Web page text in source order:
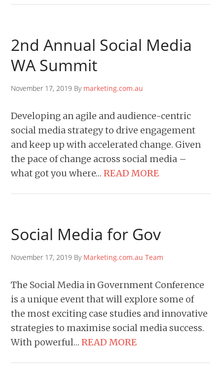
2nd Annual Social Media
WA Summit
November 17, 2019 By marketing.com.au
Developing an agile and audience-centric
social media strategy to drive engagement
and keep up with accelerated change. Given
the pace of change across social media –
what got you where…READ MORE
Social Media for Gov
November 17, 2019 By Marketing.com.au Team
The Social Media in Government Conference
is a unique event that will explore some of
the most exciting case studies and innovative
strategies to maximise social media success.
With powerful…READ MORE